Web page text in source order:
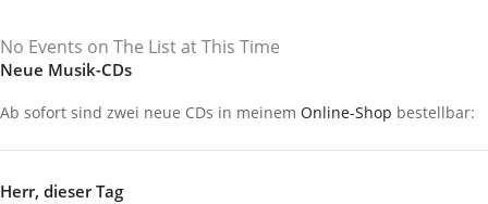
No Events on The List at This Time
Neue Musik-CDs
Ab sofort sind zwei neue CDs in meinem Online-Shop bestellbar:
Herr, dieser Tag